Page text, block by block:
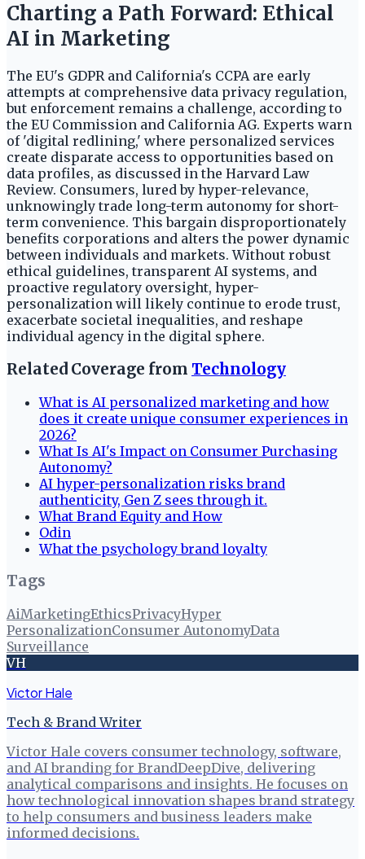
Charting a Path Forward: Ethical
AI in Marketing
The EU's GDPR and California's CCPA are early
attempts at comprehensive data privacy regulation,
but enforcement remains a challenge, according to
the EU Commission and California AG. Experts warn
of 'digital redlining,' where personalized services
create disparate access to opportunities based on
data profiles, as discussed in the Harvard Law
Review. Consumers, lured by hyper-relevance,
unknowingly trade long-term autonomy for short-
term convenience. This bargain disproportionately
benefits corporations and alters the power dynamic
between individuals and markets. Without robust
ethical guidelines, transparent AI systems, and
proactive regulatory oversight, hyper-
personalization will likely continue to erode trust,
exacerbate societal inequalities, and reshape
individual agency in the digital sphere.
Related Coverage from Technology
What is AI personalized marketing and how
does it create unique consumer experiences in
2026?
What Is AI's Impact on Consumer Purchasing
Autonomy?
AI hyper-personalization risks brand
authenticity, Gen Z sees through it.
What Brand Equity and How
Odin
What the psychology brand loyalty
Tags
AiMarketingEthicsPrivacyHyper
PersonalizationConsumer AutonomyData
Surveillance
VH
Victor Hale
Tech & Brand Writer
Victor Hale covers consumer technology, software,
and AI branding for BrandDeepDive, delivering
analytical comparisons and insights. He focuses on
how technological innovation shapes brand strategy
to help consumers and business leaders make
informed decisions.